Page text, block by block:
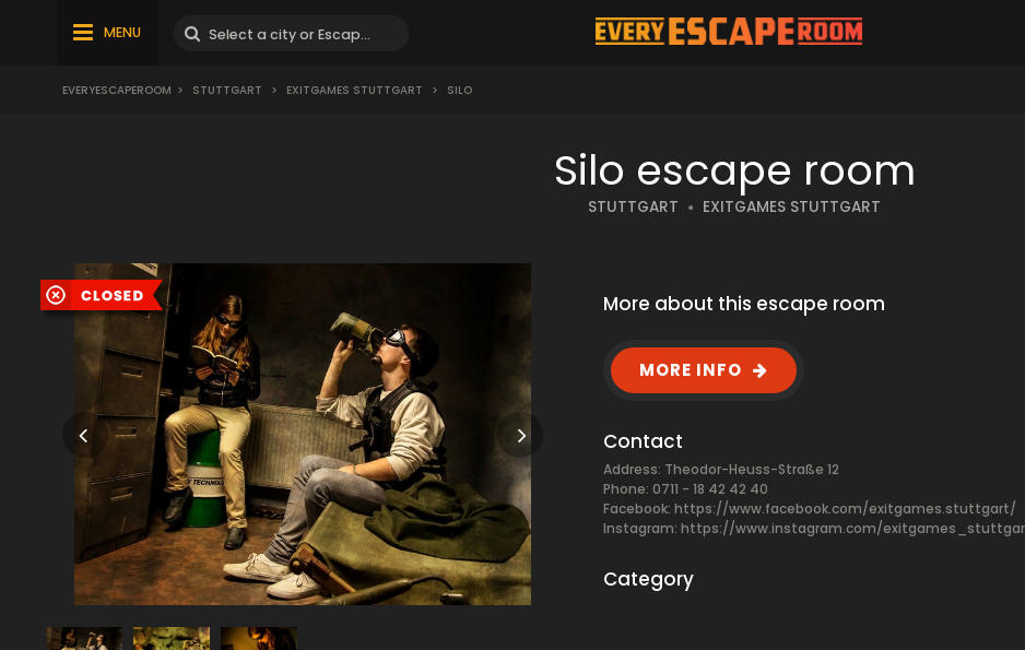
MENU
EVERYESCAPEROOM > STUTTGART > EXITGAMES STUTTGART > SILO
Silo escape room
STUTTGART EXITGAMES STUTTGART
More about this escape room
MORE INFO
Contact
Address: Theodor-Heuss-Straße 12
Phone: 0711 - 18 42 42 40
Facebook: https://www.facebook.com/exitgames.stuttgart/
Instagram: https://www.instagram.com/
Category